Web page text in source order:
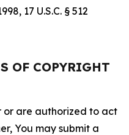
17 U.S.C. § 512
OF COPYRIGHT
or are authorized to act
You may submit a